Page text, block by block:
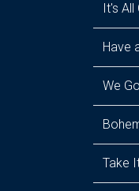
It's All
Have
We
Take